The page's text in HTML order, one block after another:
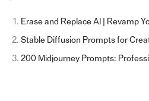
Erase and Replace AI | Revamp
Stable Diffusion Prompts for
200 Midjourney Prompts: